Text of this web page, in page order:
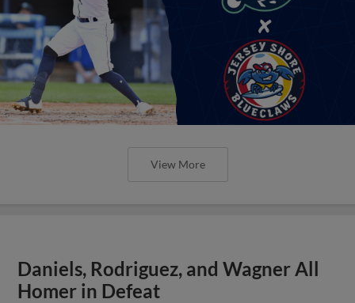
View More
Daniels, Rodriguez, and Wagner All
Homer in Defeat